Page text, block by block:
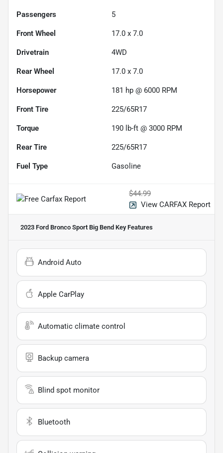
Passengers 5
Front Wheel 17.0 x 7.0
Drivetrain 4WD
Rear Wheel 17.0 x 7.0
Horsepower 181 hp @ 6000 RPM
Front Tire 225/65R17
Torque 190 lb-ft @ 3000 RPM
Rear Tire 225/65R17
Fuel Type Gasoline
$44.99
View CARFAX Report
2023 Ford Bronco Sport Big Bend Key Features
Android Auto
Apple CarPlay
Automatic climate control
Backup camera
Blind spot monitor
Bluetooth